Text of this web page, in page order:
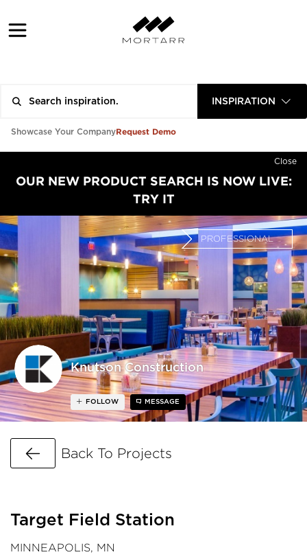
INSPIRATION
Showcase Your CompanyRequest Demo
Close
OUR NEW PRODUCT SEARCH IS NOW LIVE:
TRY IT
Knutson Construction
PROFESSIONAL
FOLLOW MESSAGE
Go Back
Back To Projects
Target Field Station
MINNEAPOLIS, MN